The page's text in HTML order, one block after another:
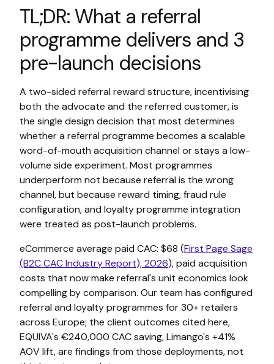
TL;DR: What a referral
programme delivers and 3
pre-launch decisions
A two-sided referral reward structure, incentivising
both the advocate and the referred customer, is
the single design decision that most determines
whether a referral programme becomes a scalable
word-of-mouth acquisition channel or stays a low-
volume side experiment. Most programmes
underperform not because referral is the wrong
channel, but because reward timing, fraud rule
configuration, and loyalty programme integration
were treated as post-launch problems.
eCommerce average paid CAC: $68 (First Page Sage
(B2C CAC Industry Report), 2026), paid acquisition
costs that now make referral's unit economics look
compelling by comparison. Our team has configured
referral and loyalty programmes for 30+ retailers
across Europe; the client outcomes cited here,
EQUIVA's €240,000 CAC saving, Limango's +41%
AOV lift, are findings from those deployments, not